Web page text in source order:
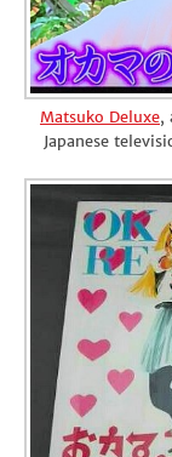
Matsuko Deluxe,
Japanese